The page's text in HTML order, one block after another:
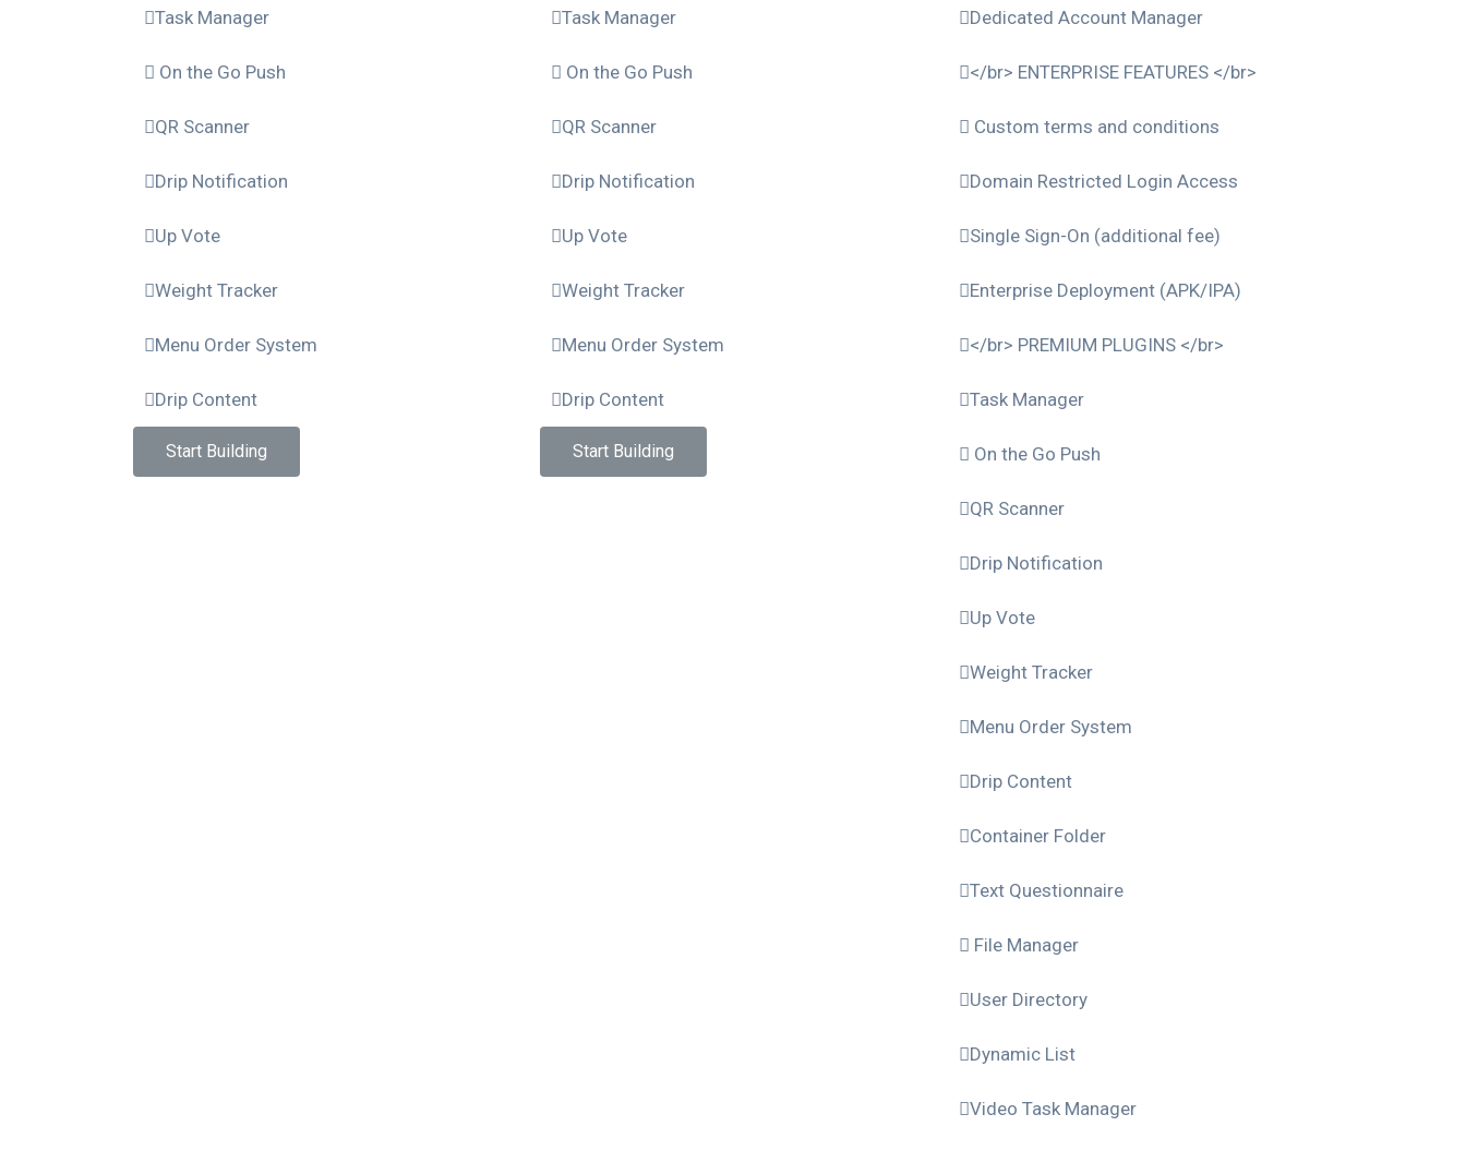
Task Manager
On the Go Push
QR Scanner
Drip Notification
Up Vote
Weight Tracker
Menu Order System
Drip Content
Start Building
Task Manager
On the Go Push
QR Scanner
Drip Notification
Up Vote
Weight Tracker
Menu Order System
Drip Content
Start Building
Dedicated Account Manager
</br> ENTERPRISE FEATURES </br>
Custom terms and conditions
Domain Restricted Login Access
Single Sign-On (additional fee)
Enterprise Deployment (APK/IPA)
</br> PREMIUM PLUGINS </br>
Task Manager
On the Go Push
QR Scanner
Drip Notification
Up Vote
Weight Tracker
Menu Order System
Drip Content
Container Folder
Text Questionnaire
File Manager
User Directory
Dynamic List
Video Task Manager